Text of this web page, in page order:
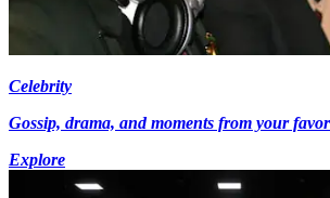
Celebrity
Gossip, drama, and moments from your
Explore